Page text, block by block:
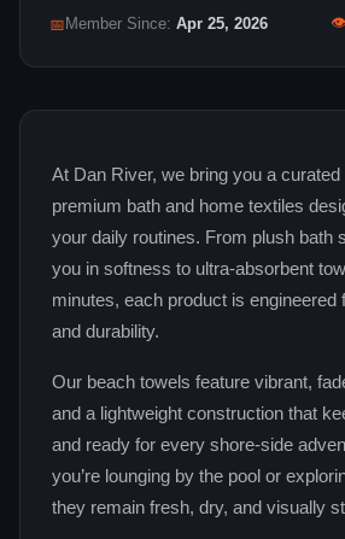
📅 Member Since: Apr 25, 2026 👁
At Dan River, we bring you a
premium bath and home textiles
your daily routines. From plush bath
you in softness to ultra‑absorbent
minutes, each product is engineered
and durability.
Our beach towels feature vibrant,
and a lightweight construction that
and ready for every shore‑side
you’re lounging by the pool or
they remain fresh, dry, and visually